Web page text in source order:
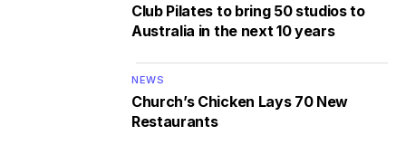
Club Pilates to bring 50 studios to
Australia in the next 10 years
NEWS
Church’s Chicken Lays 70 New
Restaurants